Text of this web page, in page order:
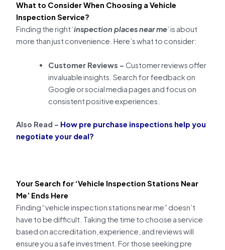
What to Consider When Choosing a Vehicle
Inspection Service?
Finding the right ‘inspection places near me’ is about
more than just convenience. Here’s what to consider:
Customer Reviews –Customer reviews offer
invaluable insights. Search for feedback on
Google or social media pages and focus on
consistent positive experiences.
Also Read – How pre purchase inspections help you
negotiate your deal?
Your Search for ‘Vehicle Inspection Stations Near
Me’ Ends Here
Finding “vehicle inspection stations near me” doesn’t
have to be difficult. Taking the time to choose a service
based on accreditation, experience, and reviews will
ensure you a safe investment. For those seeking pre